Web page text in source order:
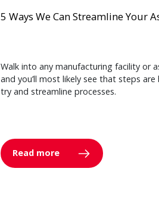
5 Ways We Can Streamline Your
Walk into any manufacturing facility or
and you’ll most likely see that steps
try and streamline processes.
Read more